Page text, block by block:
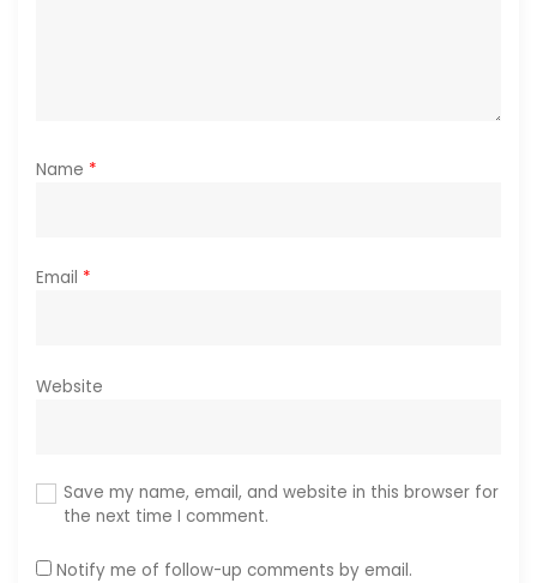
Name *
Email *
Website
Save my name, email, and website in this browser for
the next time I comment.
Notify me of follow-up comments by email.